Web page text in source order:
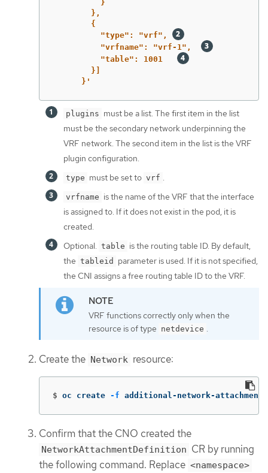
}
},
{
"type":
"vrf",
"vrfname":
"vrf-1",
"table":
1001
}]
}'
plugins must be a list. The first item in the list
must be the secondary network underpinning the
VRF network. The second item in the list is the VRF
plugin configuration.
type must be set to vrf .
vrfname is the name of the VRF that the interface
is assigned to. If it does not exist in the pod, it is
created.
Optional. table is the routing table ID. By default,
the tableid
parameter is used. If it is not specified,
the CNI assigns a free routing table ID to the VRF.
VRF functions correctly only when the
resource is of type netdevice .
Create the Network resource:
$ oc create -f additional-network-
Confirm that the CNO created the
NetworkAttachmentDefinition CR by running
the following command. Replace <namespace>